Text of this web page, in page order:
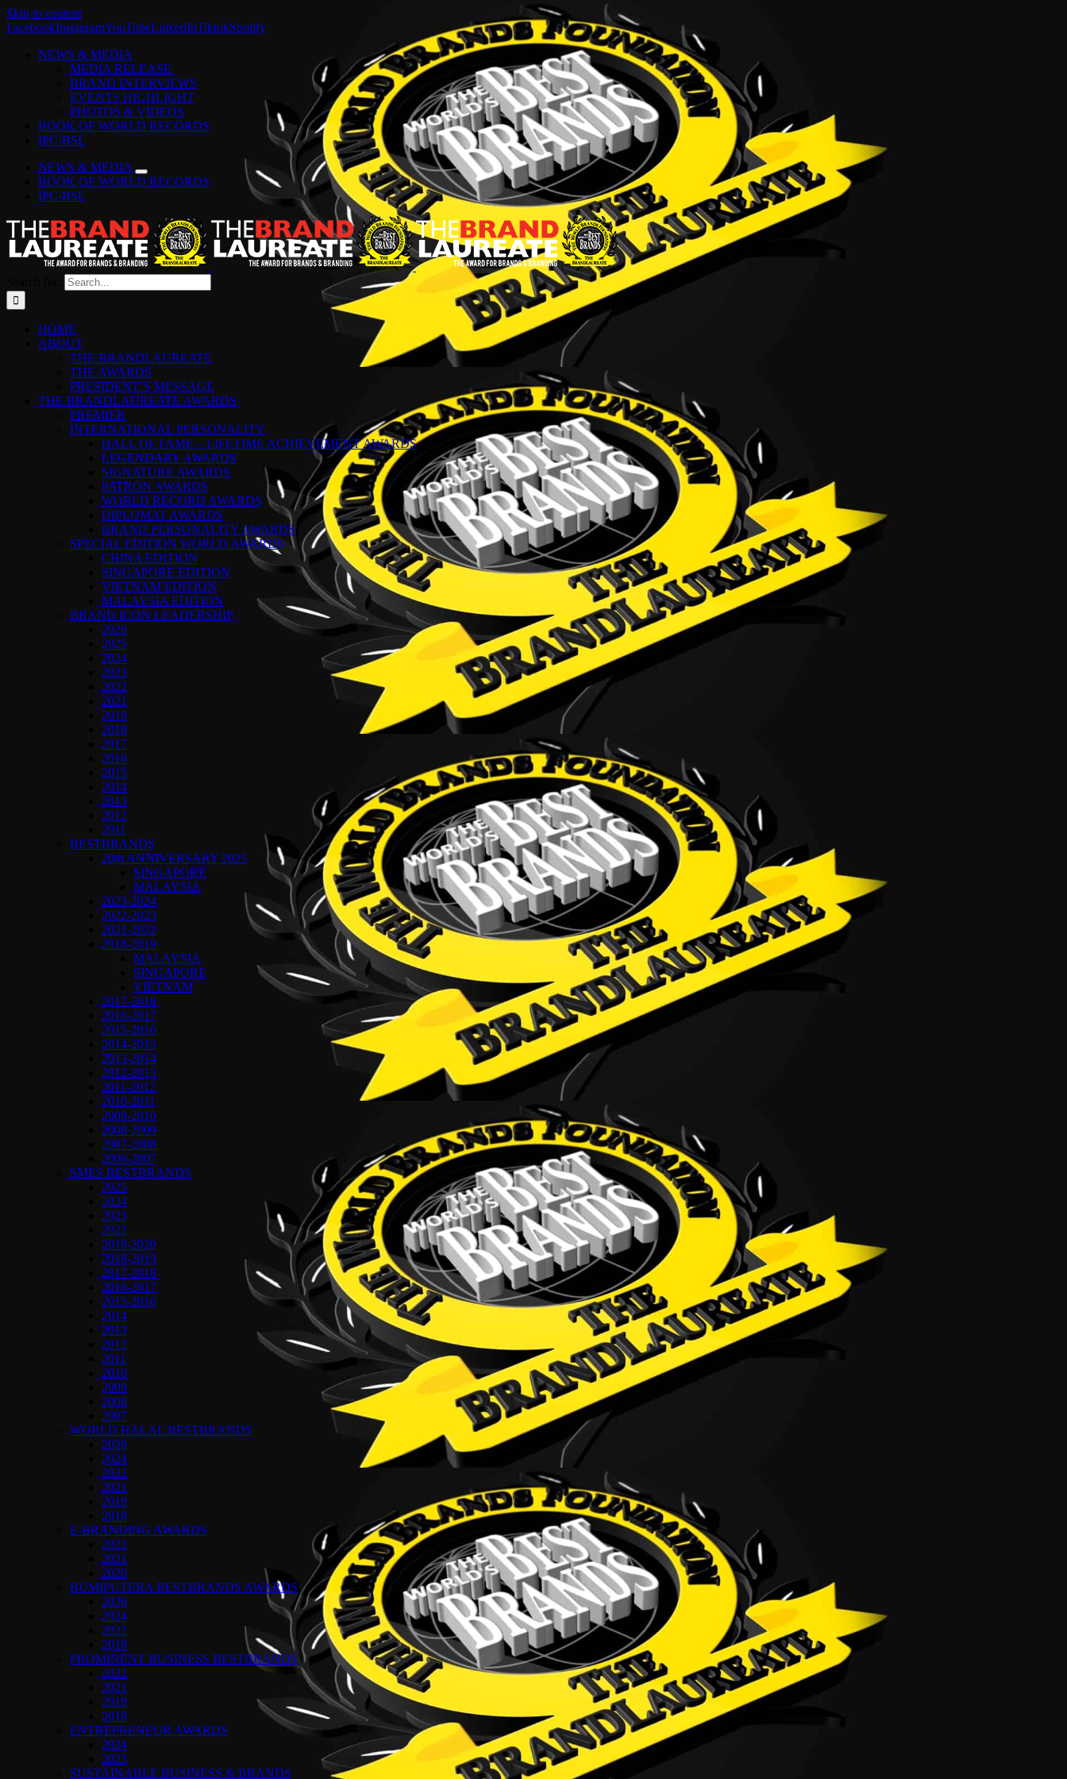
Skip to content
FacebookInstagramYouTubeLinkedInTiktokSpotify
NEWS & MEDIA
MEDIA RELEASE
BRAND INTERVIEWS
EVENTS HIGHLIGHT
PHOTOS & VIDEOS
BOOK OF WORLD RECORDS
IPC-BSL
NEWS & MEDIA
BOOK OF WORLD RECORDS
IPC-BSL
HOME
ABOUT
THE BRANDLAUREATE
THE AWARDS
PRESIDENT’S MESSAGE
THE BRANDLAUREATE AWARDS
PREMIER
INTERNATIONAL PERSONALITY
HALL OF FAME – LIFETIME ACHIEVEMENT AWARDS
LEGENDARY AWARDS
SIGNATURE AWARDS
PATRON AWARDS
WORLD RECORD AWARDS
DIPLOMAT AWARDS
BRAND PERSONALITY AWARDS
SPECIAL EDITION WORLD AWARDS
CHINA EDITION
SINGAPORE EDITION
VIETNAM EDITION
MALAYSIA EDITION
BRAND ICON LEADERSHIP
2026
2025
2024
2023
2022
2021
2019
2018
2017
2016
2015
2014
2013
2012
2011
BESTBRANDS
20th ANNIVERSARY 2025
SINGAPORE
MALAYSIA
2023-2024
2022-2023
2021-2022
2018-2019
MALAYSIA
SINGAPORE
VIETNAM
2017-2018
2016-2017
2015-2016
2014-2015
2013-2014
2012-2013
2011-2012
2010-2011
2009-2010
2008-2009
2007-2008
2006-2007
SMES BESTBRANDS
2025
2024
2023
2022
2019-2020
2018-2019
2017-2018
2016-2017
2015-2016
2014
2013
2012
2011
2010
2009
2008
2007
WORLD HALAL BESTBRANDS
2026
2024
2022
2021
2019
2018
E-BRANDING AWARDS
2022
2021
2020
BUMIPUTERA BESTBRANDS AWARDS
2026
2024
2022
2018
PROMINENT BUSINESS BESTBRANDS
2022
2021
2019
2018
ENTREPRENEUR AWARDS
2024
2023
SUSTAINABLE BUSINESS & BRANDS